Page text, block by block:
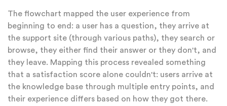
The flowchart mapped the user experience from
beginning to end: a user has a question, they arrive at
the support site (through various paths), they search or
browse, they either find their answer or they don't, and
they leave. Mapping this process revealed something
that a satisfaction score alone couldn't: users arrive at
the knowledge base through multiple entry points, and
their experience differs based on how they got there.